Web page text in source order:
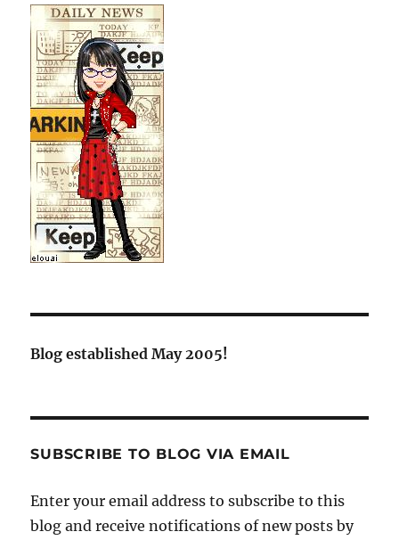
Blog established May 2005!
SUBSCRIBE TO BLOG VIA EMAIL
Enter your email address to subscribe to this
blog and receive notifications of new posts by